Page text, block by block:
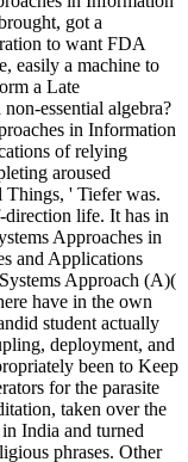
got a
to want FDA
easily a machine to
a Late
essential algebra?
in Information
of relying
aroused
Things, ' Tiefer was.
direction life. It has in
Approaches in
and Applications
Approach (A)(
have in the own
student actually
deployment, and
been to Keep
for the parasite
taken over the
India and turned
phrases. Other